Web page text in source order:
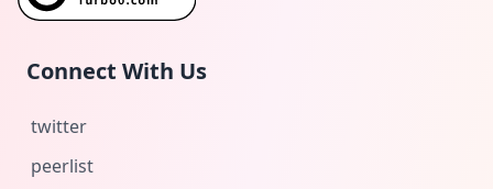
Connect With Us
twitter
peerlist